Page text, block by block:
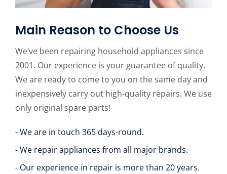
Main Reason to Choose Us
We’ve been repairing household appliances since
2001. Our experience is your guarantee of quality.
We are ready to come to you on the same day and
inexpensively carry out high-quality repairs. We use
only original spare parts!
- We are in touch 365 days-round.
- We repair appliances from all major brands.
- Our experience in repair is more than 20 years.